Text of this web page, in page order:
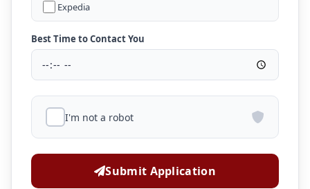
Expedia
Best Time to Contact You
I'm not a robot
Submit Application